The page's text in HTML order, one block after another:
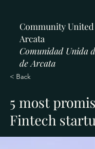
Community
Arcata
Comunidad Unida
de Arcata
< Back
5 most
Fintech